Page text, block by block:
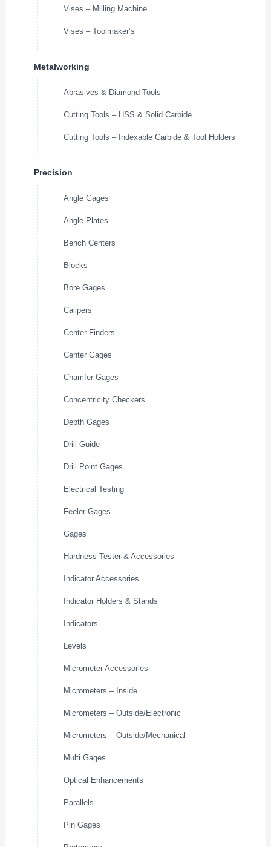
Vises – Milling Machine
Vises – Toolmaker’s
Metalworking
Abrasives & Diamond Tools
Cutting Tools – HSS & Solid Carbide
Cutting Tools – Indexable Carbide & Tool Holders
Precision
Angle Gages
Angle Plates
Bench Centers
Blocks
Bore Gages
Calipers
Center Finders
Center Gages
Chamfer Gages
Concentricity Checkers
Depth Gages
Drill Guide
Drill Point Gages
Electrical Testing
Feeler Gages
Gages
Hardness Tester & Accessories
Indicator Accessories
Indicator Holders & Stands
Indicators
Levels
Micrometer Accessories
Micrometers – Inside
Micrometers – Outside/Electronic
Micrometers – Outside/Mechanical
Multi Gages
Optical Enhancements
Parallels
Pin Gages